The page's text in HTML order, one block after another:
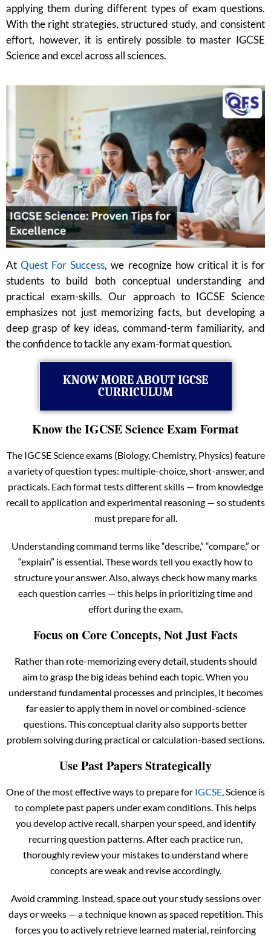
applying them during different types of exam questions.
With the right strategies, structured study, and consistent
effort, however, it is entirely possible to master IGCSE
Science and excel across all sciences.
AtQuest For Success, we recognize how critical it is for
students to build both conceptual understanding and
practical exam-skills. Our approach to IGCSE Science
emphasizes not just memorizing facts, but developing a
deep grasp of key ideas, command-term familiarity, and
the confidence to tackle any exam-format question.
KNOW MORE ABOUT IGCSE
CURRICULUM
Know the IGCSE Science Exam Format
The IGCSE Science exams (Biology, Chemistry, Physics) feature
a variety of question types: multiple-choice, short-answer, and
practicals. Each format tests different skills — from knowledge
recall to application and experimental reasoning — so students
must prepare for all.
Understanding command terms like “describe,” “compare,” or
“explain” is essential. These words tell you exactly how to
structure your answer. Also, always check how many marks
each question carries — this helps in prioritizing time and
effort during the exam.
Focus on Core Concepts, Not Just Facts
Rather than rote-memorizing every detail, students should
aim to grasp the big ideas behind each topic. When you
understand fundamental processes and principles, it becomes
far easier to apply them in novel or combined-science
questions. This conceptual clarity also supports better
problem solving during practical or calculation-based sections.
Use Past Papers Strategically
One of the most effective ways to prepare for IGCSE , Science is
to complete past papers under exam conditions. This helps
you develop active recall, sharpen your speed, and identify
recurring question patterns. After each practice run,
thoroughly review your mistakes to understand where
concepts are weak and revise accordingly.
Avoid cramming. Instead, space out your study sessions over
days or weeks — a technique known as spaced repetition. This
forces you to actively retrieve learned material, reinforcing